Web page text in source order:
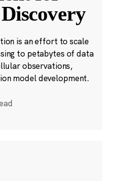
is an effort to scale
to petabytes of data
observations,
model development.